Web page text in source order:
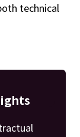
technical